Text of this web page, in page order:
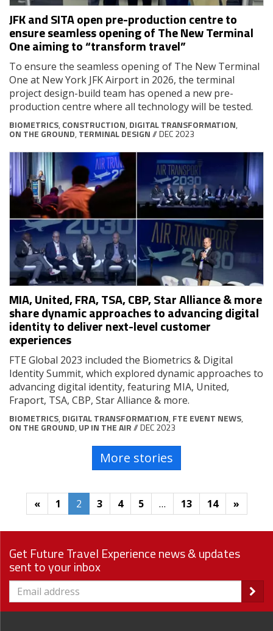
JFK and SITA open pre-production centre to
ensure seamless opening of The New Terminal
One aiming to “transform travel”
To ensure the seamless opening of The New Terminal
One at New York JFK Airport in 2026, the terminal
project design-build team has opened a new pre-
production centre where all technology will be tested.
BIOMETRICS, CONSTRUCTION, DIGITAL TRANSFORMATION,
ON THE GROUND, TERMINAL DESIGN// DEC 2023
MIA, United, FRA, TSA, CBP, Star Alliance & more
share dynamic approaches to advancing digital
identity to deliver next-level customer
experiences
FTE Global 2023 included the Biometrics & Digital
Identity Summit, which explored dynamic approaches to
advancing digital identity, featuring MIA, United,
Fraport, TSA, CBP, Star Alliance & more.
BIOMETRICS, DIGITAL TRANSFORMATION, FTE EVENT NEWS,
ON THE GROUND, UP IN THE AIR// DEC 2023
More stories
« 1 2 3 4 5 … 13 14 »
Get Future Travel Experience news & updates
sent to your inbox